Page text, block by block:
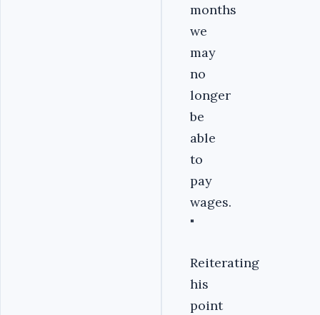
months
we
may
no
longer
be
able
to
pay
wages.
"
Reiterating
his
point